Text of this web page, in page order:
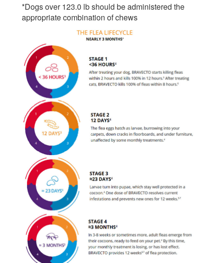
*Dogs over 123.0 lb should be administered the
appropriate combination of chews